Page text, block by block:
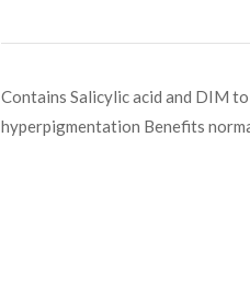
Contains Salicylic acid and DIM
hyperpigmentation Benefits